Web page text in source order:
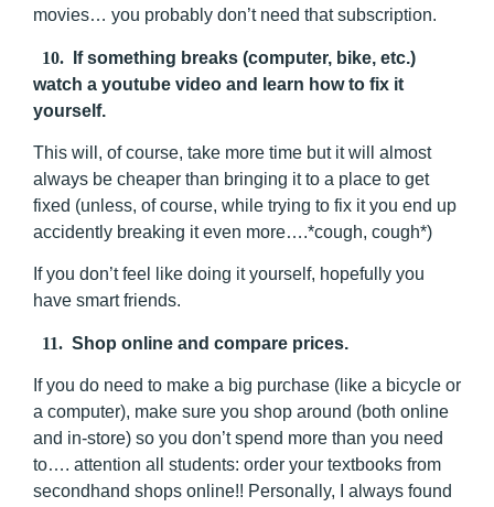
movies… you probably don’t need that subscription.
10.
If something breaks (computer, bike, etc.)
watch a youtube video and learn how to fix it
yourself.
This will, of course, take more time but it will almost
always be cheaper than bringing it to a place to get
fixed (unless, of course, while trying to fix it you end up
accidently breaking it even more….*cough, cough*)
If you don’t feel like doing it yourself, hopefully you
have smart friends.
11. Shop online and compare prices.
If you do need to make a big purchase (like a bicycle or
a computer), make sure you shop around (both online
and in-store) so you don’t spend more than you need
to…. attention all students: order your textbooks from
secondhand shops online!! Personally, I always found